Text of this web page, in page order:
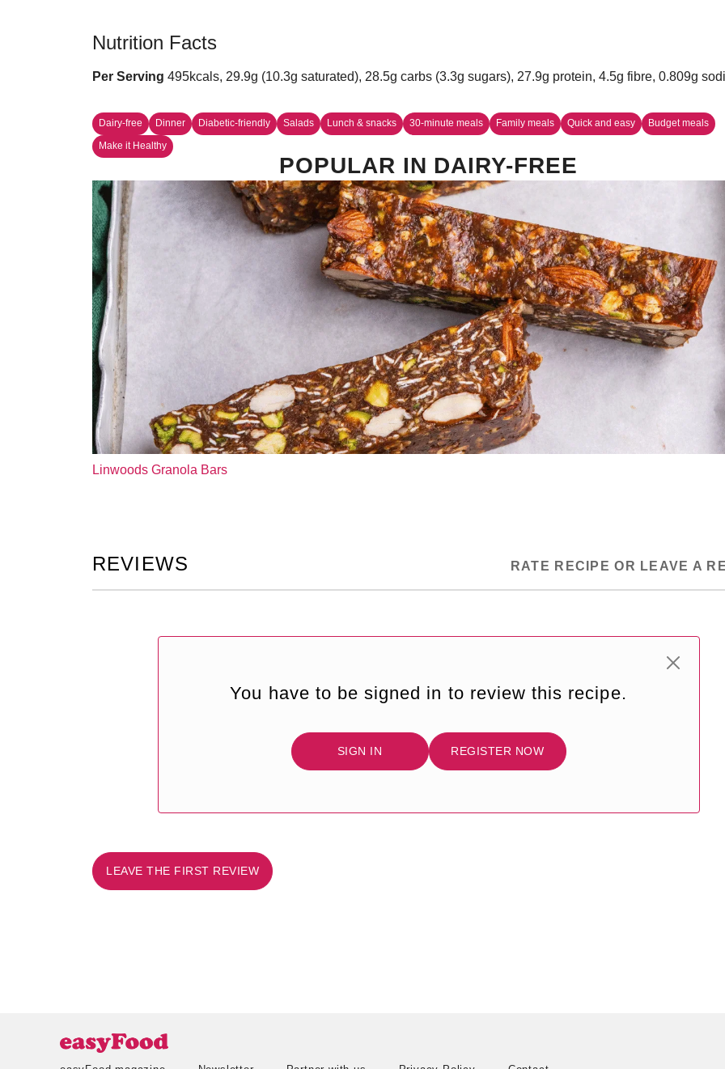
Nutrition Facts
Per Serving 495kcals, 29.9g (10.3g saturated), 28.5g carbs (3.3g sugars), 27.9g protein, 4.5g fibre, 0.809g
Dairy-free Dinner Diabetic-friendly Salads Lunch & snacks 30-minute meals Family meals Quick and easy
Budget meals
Make it Healthy
POPULAR IN DAIRY-FREE
Linwoods Granola Bars
REVIEWS RATE RECIPE OR LEAVE A
You have to be signed in to review this recipe.
SIGN IN REGISTER NOW
LEAVE THE FIRST REVIEW